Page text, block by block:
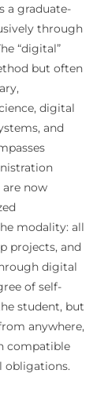
a graduate-
through
“digital”
but often
digital
and
are now
modality: all
projects, and
digital
of self-
student, but
anywhere,
compatible
obligations.